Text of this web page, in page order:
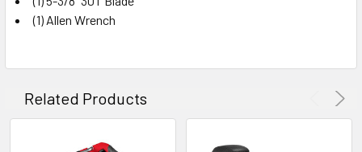
(1) Allen Wrench
Related Products